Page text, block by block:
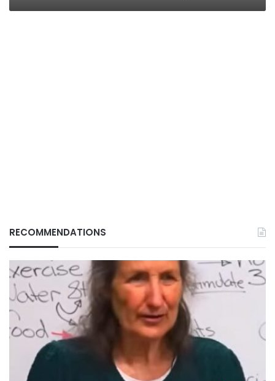
RECOMMENDATIONS